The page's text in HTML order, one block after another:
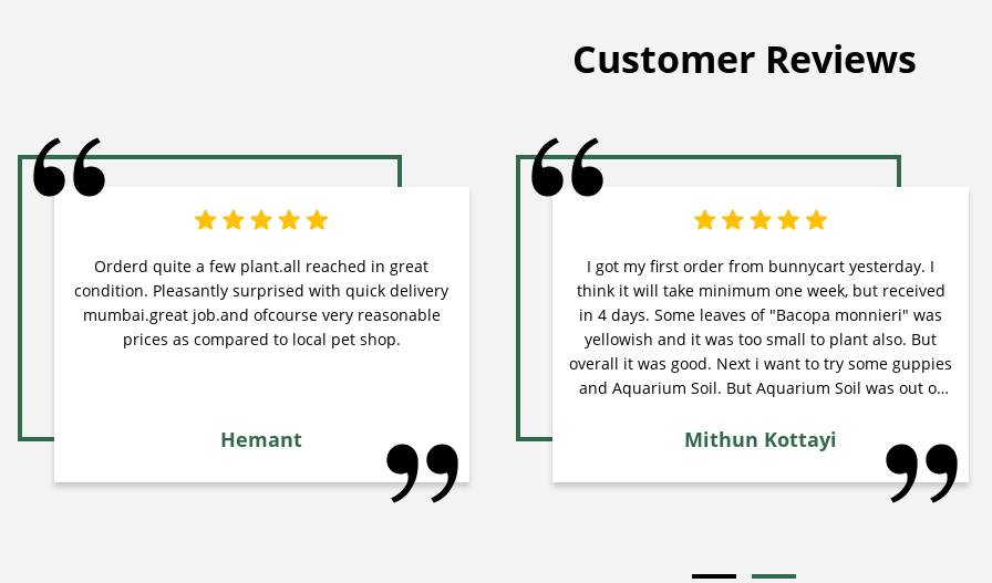
Customer Reviews
Orderd quite a few plant.all reached in great
condition. Pleasantly surprised with quick delivery
mumbai.great job.and ofcourse very reasonable
prices as compared to local pet shop.
Hemant
I got my first order from bunnycart yesterday. I
think it will take minimum one week, but received
in 4 days. Some leaves of "Bacopa monnieri" was
yellowish and it was too small to plant also. But
overall it was good. Next i want to try some guppies
and Aquarium Soil. But Aquarium Soil was out of
soon.
Mithun Kottayi